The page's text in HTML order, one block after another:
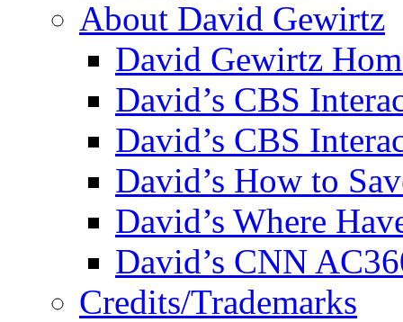
About David Gewirtz
David Gewirtz
David’s CBS
David’s CBS
David’s How to
David’s Where
David’s CNN
Credits/Trademarks